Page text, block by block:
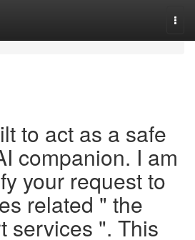
to act as a safe
companion. I am
your request to
related " the
services ". This